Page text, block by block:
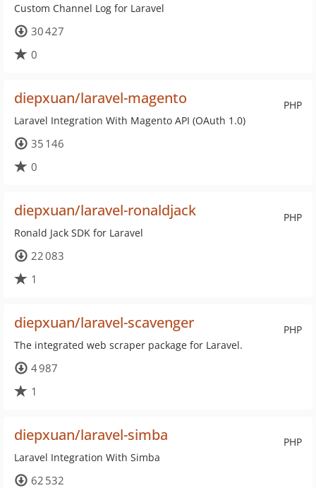
Custom Channel Log for Laravel
30 427
0
PHP
diepxuan/laravel-magento
Laravel Integration With Magento API (OAuth 1.0)
35 146
0
PHP
diepxuan/laravel-ronaldjack
Ronald Jack SDK for Laravel
22 083
1
PHP
diepxuan/laravel-scavenger
The integrated web scraper package for Laravel.
4 987
1
PHP
diepxuan/laravel-simba
Laravel Integration With Simba
62 532